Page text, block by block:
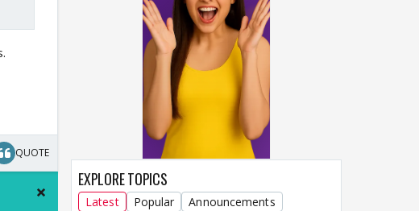
QUOTE
EXPLORE TOPICS
Latest Popular Announcements